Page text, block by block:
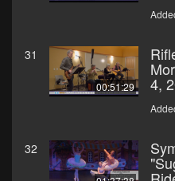
31
00:51:29 4,
32